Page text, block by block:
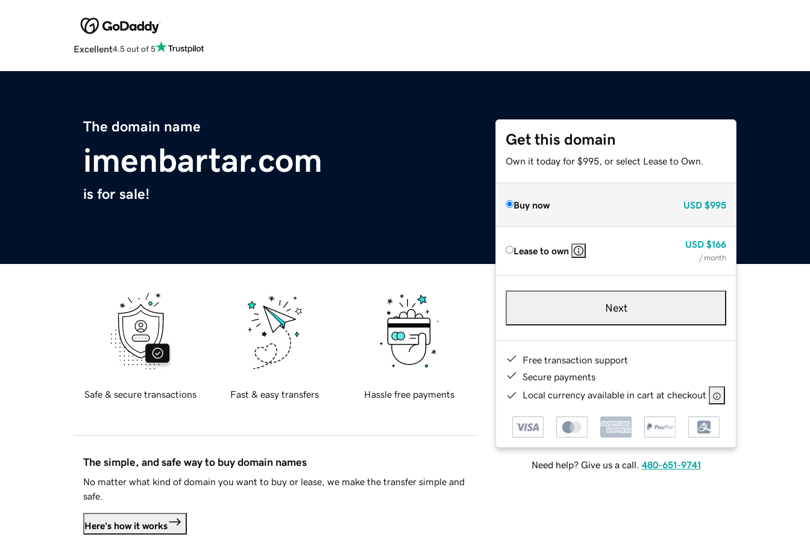
Excellent4.5 out of 5
The domain name
imenbartar.com
is for sale!
Get this domain
Own it today for $995, or select Lease to Own.
Buy now USD $995
Lease to own
USD $166
/ month
Next
Free transaction support
Secure payments
Local currency available in cart at checkout
Need help? Give us a call. 480-651-9741
Safe & secure transactions Fast & easy transfers Hassle free payments
The simple, and safe way to buy domain names
No matter what kind of domain you want to buy or lease, we make the transfer simple and
safe.
Here's how it works